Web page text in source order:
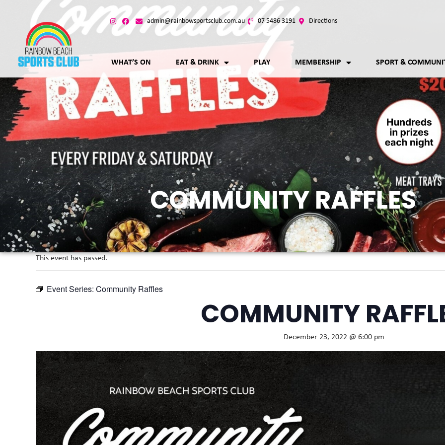
admin@rainbowsportsclub.com.au 07 5486 3191 Directions
WHAT’S ON EAT & DRINK PLAY MEMBERSHIP SPORT &
COMMUNITY RAFFLES
This event has passed.
Event Series: Community Raffles
COMMUNITY
December 23, 2022 @ 6:00 pm